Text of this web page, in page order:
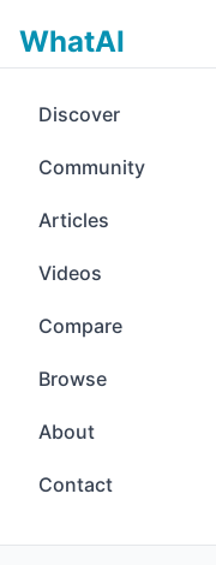
WhatAI
Discover
Community
Articles
Videos
Compare
Browse
About
Contact